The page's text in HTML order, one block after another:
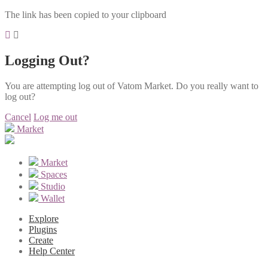
The link has been copied to your clipboard
Logging Out?
You are attempting log out of Vatom Market. Do you really want to
log out?
Cancel Log me out
Market
Market
Spaces
Studio
Wallet
Explore
Plugins
Create
Help Center